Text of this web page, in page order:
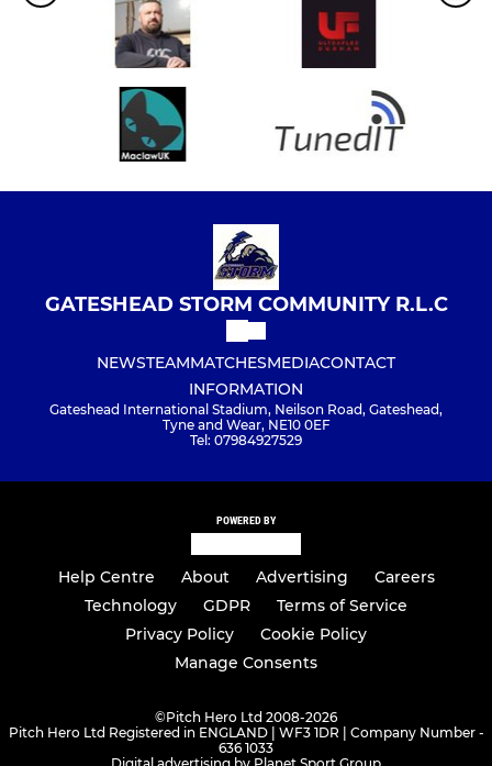
GATESHEAD STORM COMMUNITY R.L.C
NEWSTEAMMATCHESMEDIACONTACT
INFORMATION
Gateshead International Stadium, Neilson Road, Gateshead,
Tyne and Wear, NE10 0EF
Tel: 07984927529
POWERED BY
Help Centre About Advertising
Careers
Technology
GDPR
Terms of Service
Privacy Policy
Cookie Policy
Manage Consents
©Pitch Hero Ltd 2008-2026
Pitch Hero Ltd Registered in ENGLAND | WF3 1DR | Company Number -
636 1033